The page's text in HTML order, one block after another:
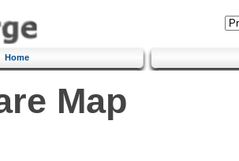
Home
Map